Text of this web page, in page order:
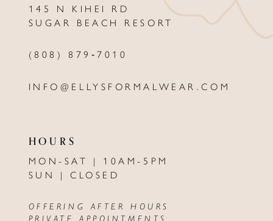
145 N KIHEI RD
SUGAR BEACH RESORT
(808) 879‑7010
INFO@ELLYSFORMALWEAR.COM
HOURS
MON-SAT | 10AM-5PM
SUN | CLOSED
OFFERING AFTER HOURS
PRIVATE APPOINTMENTS